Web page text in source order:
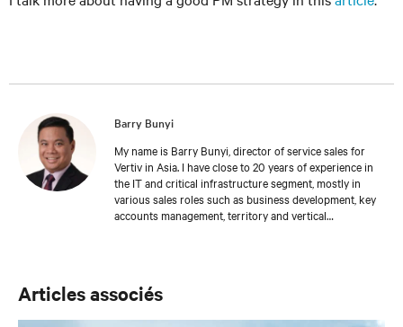
Barry Bunyi
My name is Barry Bunyi, director of service sales for
Vertiv in Asia. I have close to 20 years of experience in
the IT and critical infrastructure segment, mostly in
various sales roles such as business development, key
accounts management, territory and vertical
of Science degree in Business Administration and
Articles associés